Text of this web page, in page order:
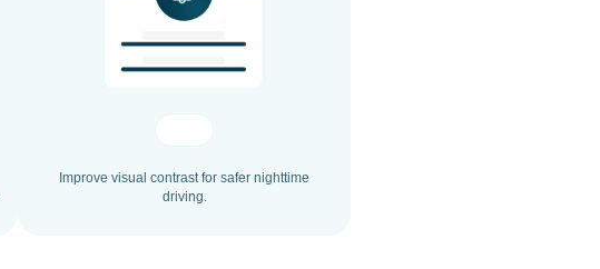
Improve visual contrast for safer nighttime
driving.